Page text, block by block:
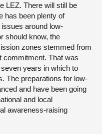
LEZ. There will still be
has been plenty of
around low-
should know, the
zones stemmed from
commitment. That was
years in which to
The preparations for low-
and have been going
and local
awareness-raising